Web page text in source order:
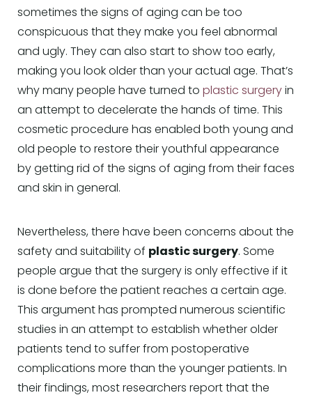
sometimes the signs of aging can be too
conspicuous that they make you feel abnormal
and ugly. They can also start to show too early,
making you look older than your actual age. That’s
why many people have turned to plastic surgery in
an attempt to decelerate the hands of time. This
cosmetic procedure has enabled both young and
old people to restore their youthful appearance
by getting rid of the signs of aging from their faces
and skin in general.
Nevertheless, there have been concerns about the
safety and suitability of plastic surgery. Some
people argue that the surgery is only effective if it
is done before the patient reaches a certain age.
This argument has prompted numerous scientific
studies in an attempt to establish whether older
patients tend to suffer from postoperative
complications more than the younger patients. In
their findings, most researchers report that the